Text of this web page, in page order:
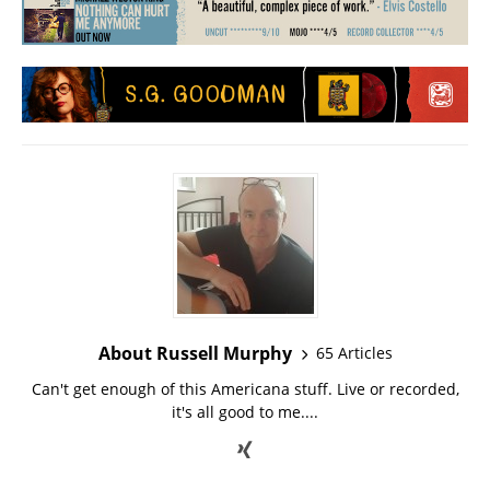
About Russell Murphy
65 Articles
Can't get enough of this Americana stuff. Live or recorded,
it's all good to me....